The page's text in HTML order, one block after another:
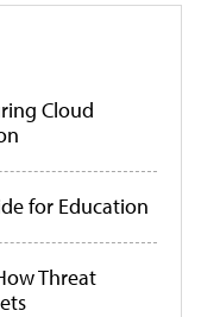
Cloud
for Education
Threat